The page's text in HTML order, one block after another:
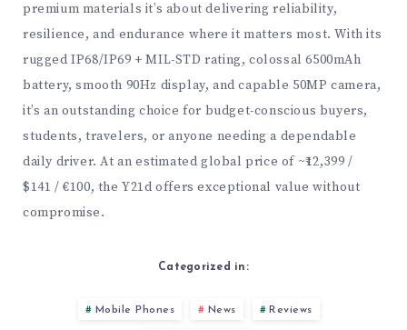
premium materials it’s about delivering reliability,
resilience, and endurance where it matters most. With its
rugged IP68/IP69 + MIL-STD rating, colossal 6500mAh
battery, smooth 90Hz display, and capable 50MP camera,
it’s an outstanding choice for budget-conscious buyers,
students, travelers, or anyone needing a dependable
daily driver. At an estimated global price of ~₹12,399 /
$141 / €100, the Y21d offers exceptional value without
compromise.
Categorized in:
Mobile Phones News Reviews